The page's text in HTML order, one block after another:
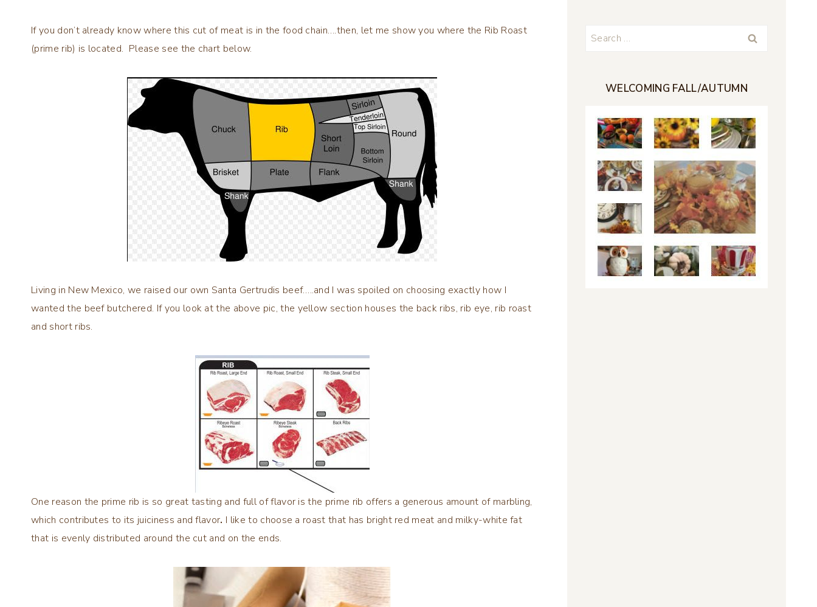
If you don’t already know where this cut of meat is in the food chain….then, let me show you where the Rib Roast
(prime rib) is located. Please see the chart below.
Living in New Mexico, we raised our own Santa Gertrudis beef…..and I was spoiled on choosing exactly how I
wanted the beef butchered. If you look at the above pic, the yellow section houses the back ribs, rib eye, rib roast
and short ribs.
One reason the prime rib is so great tasting and full of flavor is the prime rib offers a generous amount of marbling,
which contributes to its juiciness and flavor. I like to choose a roast that has bright red meat and milky-white fat
that is evenly distributed around the cut and on the ends.
Search
WELCOMING FALL/AUTUMN